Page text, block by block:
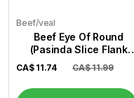
Beef/veal
Beef Eye Of Round
(Pasinda Slice Flank
Steak) (Per Lb)
CA$ 11.74 CA$ 11.99